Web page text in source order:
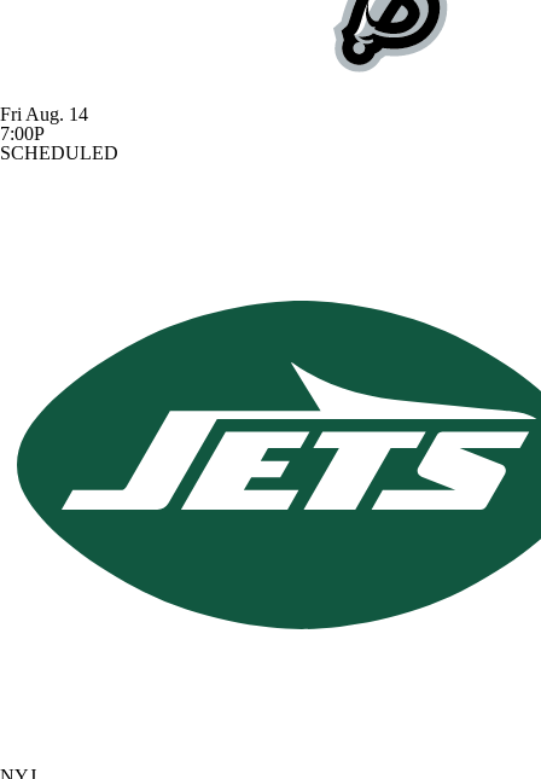
Fri Aug. 14
7:00P
SCHEDULED